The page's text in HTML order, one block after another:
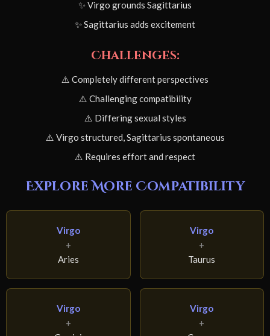
✨ Virgo grounds Sagittarius
✨ Sagittarius adds excitement
Challenges:
⚠️ Completely different perspectives
⚠️ Challenging compatibility
⚠️ Differing sexual styles
⚠️ Virgo structured, Sagittarius spontaneous
⚠️ Requires effort and respect
Explore More Compatibility
Virgo
+
Aries
Virgo
+
Taurus
Virgo
+
Virgo
+